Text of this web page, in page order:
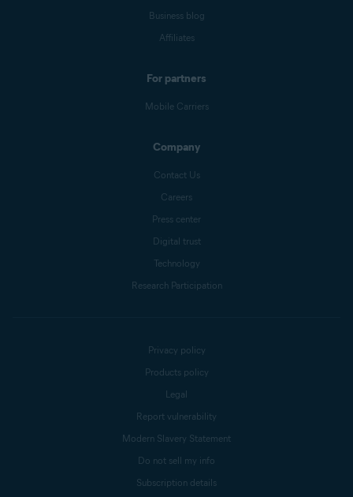
Business blog
Affiliates
For partners
Mobile Carriers
Company
Contact Us
Careers
Press center
Digital trust
Technology
Research Participation
Privacy policy
Products policy
Legal
Report vulnerability
Modern Slavery Statement
Do not sell my info
Subscription details